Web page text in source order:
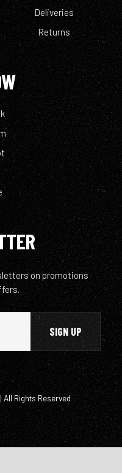
Deliveries
Returns
on promotions
Rights Reserved